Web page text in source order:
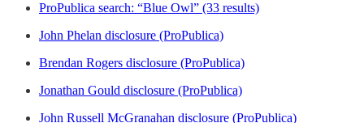
ProPublica search: “Blue Owl” (33 results)
John Phelan disclosure (ProPublica)
Brendan Rogers disclosure (ProPublica)
Jonathan Gould disclosure (ProPublica)
John Russell McGranahan disclosure (ProPublica)